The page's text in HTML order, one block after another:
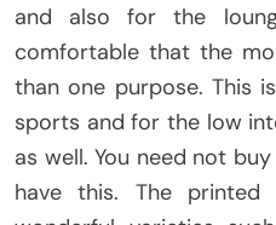
and also for the
comfortable that the
than one purpose. This
sports and for the low
as well. You need not
have this. The printed